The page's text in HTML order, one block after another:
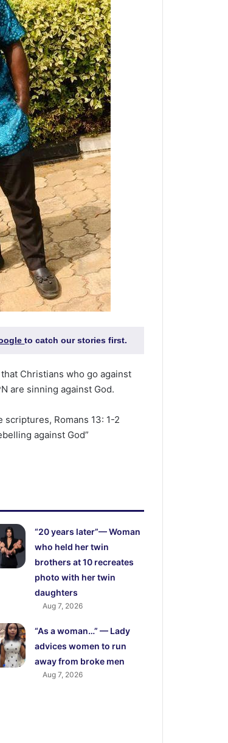
to catch our stories first.
Christians who go against
are sinning against God.
Romans 13: 1-2
against God”
“20 years later”— Woman
who held her twin
brothers at 10 recreates
photo with her twin
daughters
Aug 7, 2026
“As a woman…” — Lady
advices women to run
away from broke men
Aug 7, 2026